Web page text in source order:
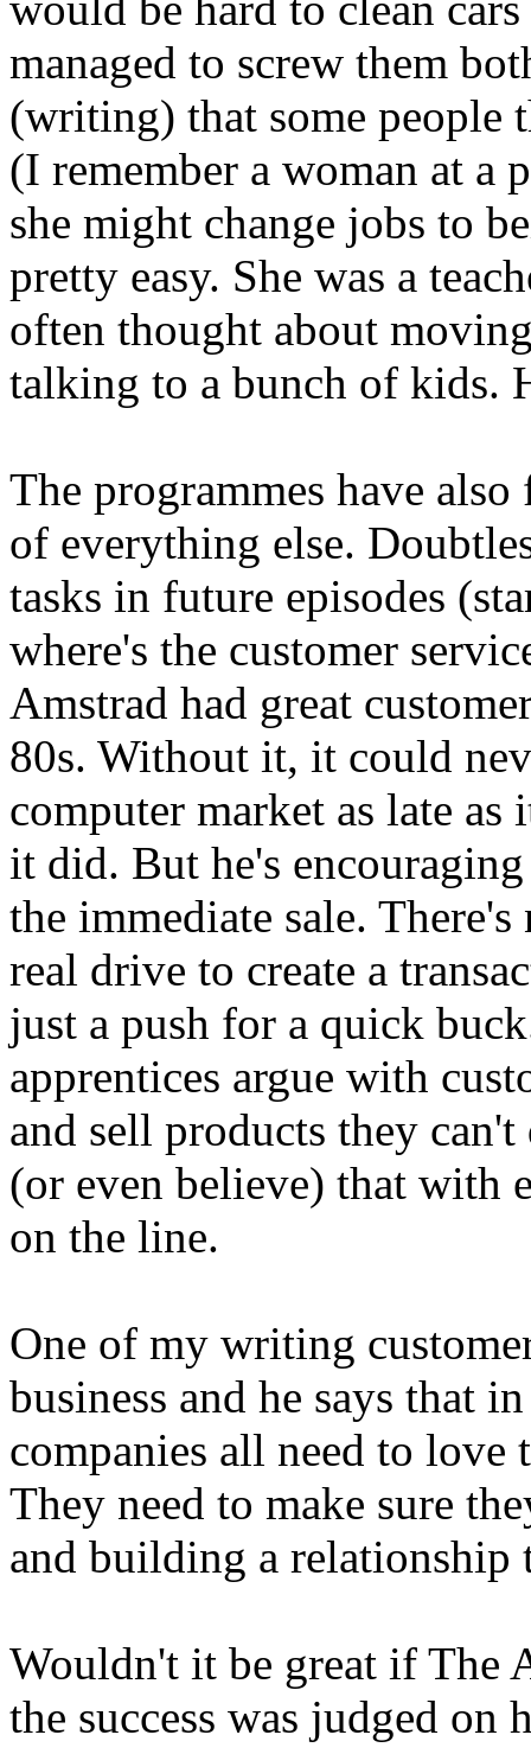
managed to screw them
(writing) that some people
(I remember a woman at a
she might change jobs to
pretty easy. She was a
often thought about
talking to a bunch of kids.
The programmes have
of everything else.
tasks in future episodes
where's the customer
Amstrad had great
80s. Without it, it could
computer market as late as
it did. But he's
the immediate sale.
real drive to create a
just a push for a quick
apprentices argue with
and sell products they
(or even believe) that with
on the line.
One of my writing
business and he says that
companies all need to
They need to make sure
and building a relationship
Wouldn't it be great if The
the success was judged on